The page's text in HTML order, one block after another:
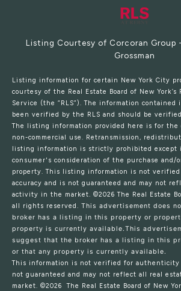
Listing Courtesy of Corcoran Group
Grossman
Listing information for certain New York City
courtesy of the Real Estate Board of New
Service (the “RLS”). The information
been verified by the RLS and should be
The listing information provided here is for the
non-commercial use. Retransmission,
listing information is strictly prohibited except
consumer's consideration of the purchase and/
property. This listing information is not
accuracy and is not guaranteed and may not
activity in the market. ©2026The Real Estate
all rights reserved. This advertisement does
broker has a listing in this property or
property is currently available.This
suggest that the broker has a listing in this
or that any property is currently available.
This information is not verified for authenticity
not guaranteed and may not reflect all real
market. ©2026 The Real Estate Board of New